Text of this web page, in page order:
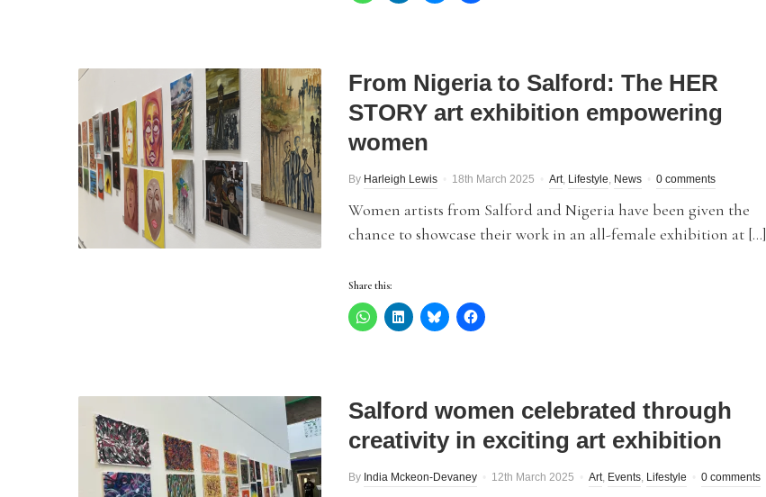
From Nigeria to Salford: The HER
STORY art exhibition empowering
women
By Harleigh Lewis 18th March 2025 Art, Lifestyle, News 0 comments
Women artists from Salford and Nigeria have been given the
chance to showcase their work in an all-female exhibition at […]
Share this:
Salford women celebrated through
creativity in exciting art exhibition
By India Mckeon-Devaney 12th March 2025 Art, Events, Lifestyle 0 comments